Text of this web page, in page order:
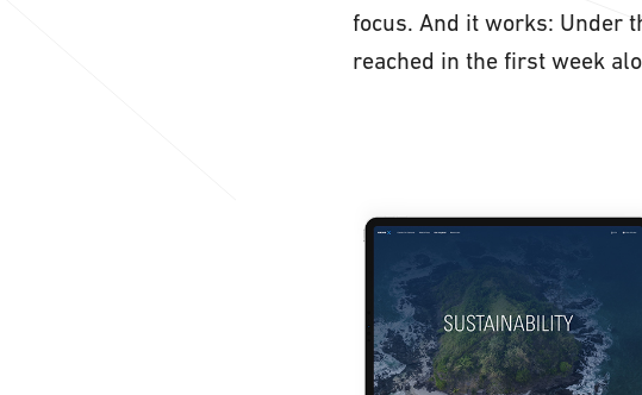
focus. And it works: Under
reached in the first week